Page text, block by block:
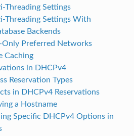
Threading Settings
Threading Settings With
Backends
Only Preferred Networks
Caching
in DHCPv4
Reservation Types
in DHCPv4 Reservations
a Hostname
Specific DHCPv4 Options in